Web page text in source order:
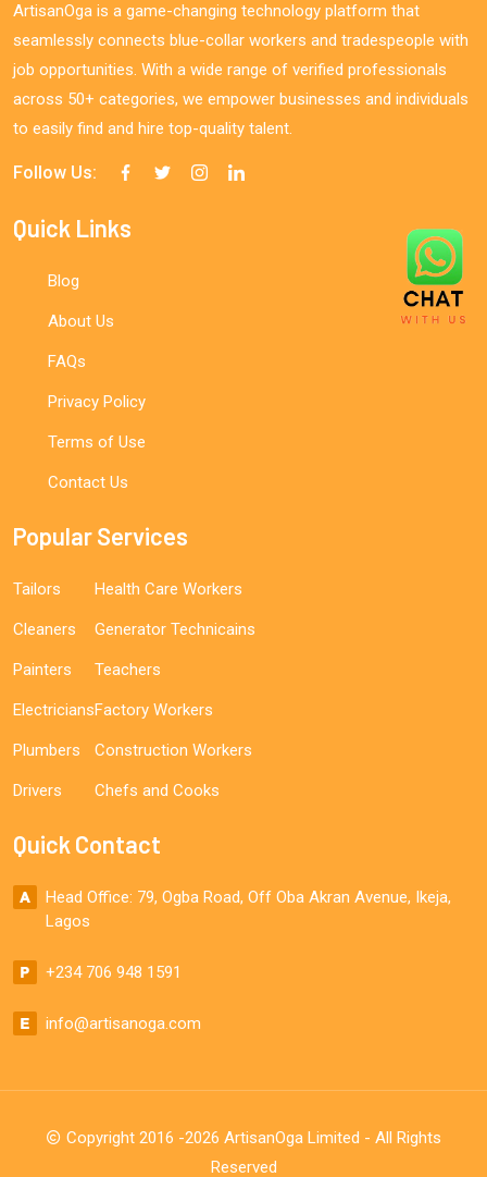
ArtisanOga is a game-changing technology platform that
seamlessly connects blue-collar workers and tradespeople with
job opportunities. With a wide range of verified professionals
across 50+ categories, we empower businesses and individuals
to easily find and hire top-quality talent.
Follow Us:
Quick Links
Blog
About Us
FAQs
Privacy Policy
Terms of Use
Contact Us
Popular Services
Tailors
Cleaners
Painters
Electricians
Plumbers
Drivers
Health Care Workers
Generator Technicains
Teachers
Factory Workers
Construction Workers
Chefs and Cooks
Quick Contact
Head Office: 79, Ogba Road, Off Oba Akran Avenue, Ikeja,
Lagos
+234 706 948 1591
info@artisanoga.com
Copyright 2016 -2026 ArtisanOga Limited - All Rights
Reserved